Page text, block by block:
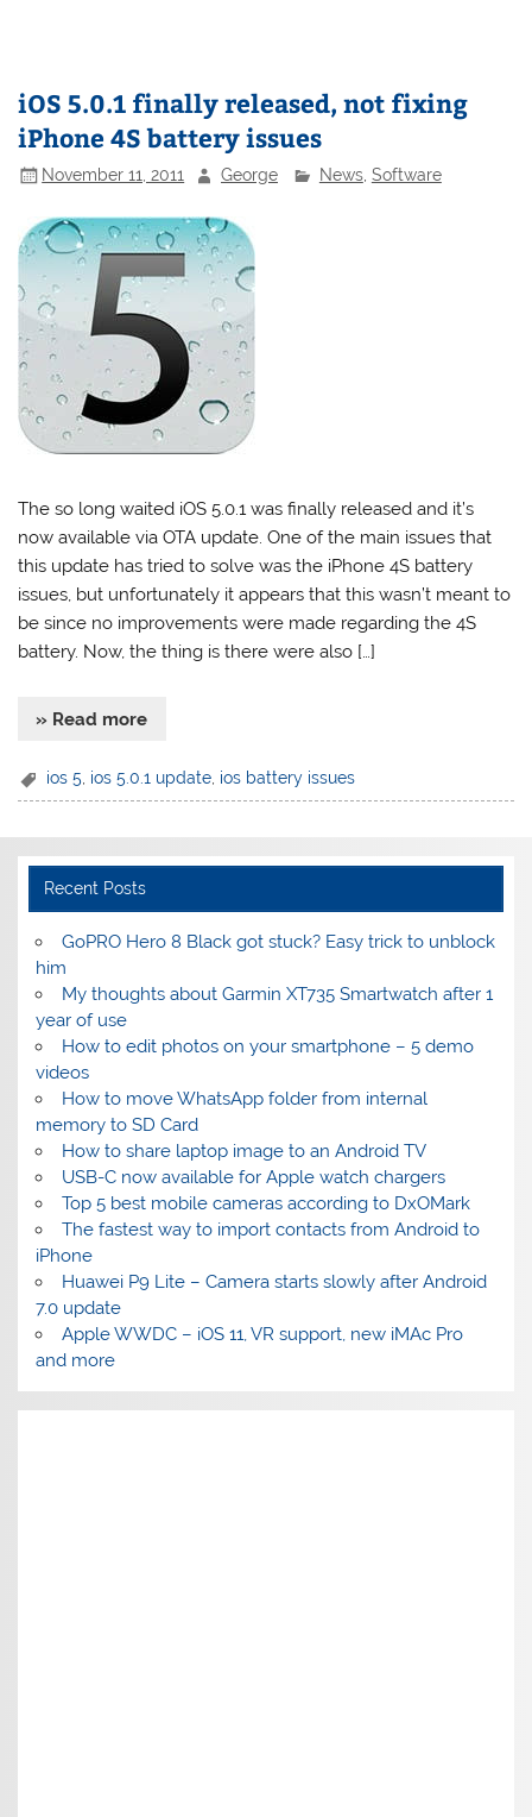
iOS 5.0.1 finally released, not fixing
iPhone 4S battery issues
November 11, 2011 George News, Software
The so long waited iOS 5.0.1 was finally released and it’s
now available via OTA update. One of the main issues that
this update has tried to solve was the iPhone 4S battery
issues, but unfortunately it appears that this wasn’t meant to
be since no improvements were made regarding the 4S
battery. Now, the thing is there were also […]
» Read more
ios 5 ios 5.0.1 update ios battery issues
Recent Posts
GoPRO Hero 8 Black got stuck? Easy trick to unblock
him
My thoughts about Garmin XT735 Smartwatch after 1
year of use
How to edit photos on your smartphone – 5 demo
videos
How to move WhatsApp folder from internal
memory to SD Card
How to share laptop image to an Android TV
USB-C now available for Apple watch chargers
Top 5 best mobile cameras according to DxOMark
The fastest way to import contacts from Android to
iPhone
Huawei P9 Lite – Camera starts slowly after Android
7.0 update
Apple WWDC – iOS 11, VR support, new iMAc Pro
and more